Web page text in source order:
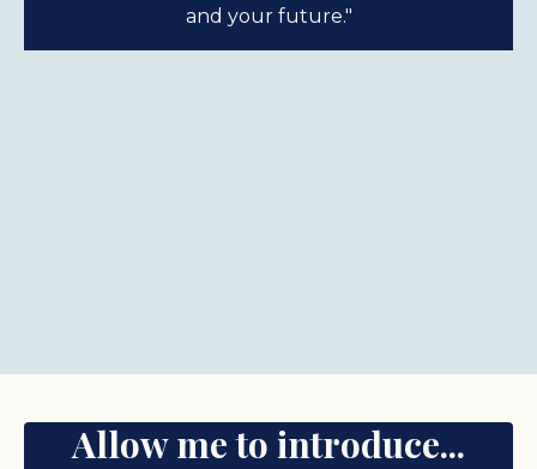
and your future."
Allow me to introduce...